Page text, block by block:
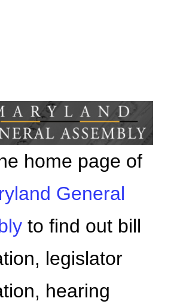
home page of
General
to find out bill
legislator
hearing